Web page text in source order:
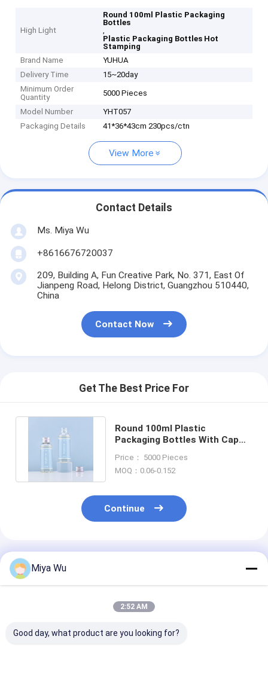
High Light
Round 100ml Plastic Packaging
Bottles
,
Plastic Packaging Bottles Hot
Stamping
Brand Name
YUHUA
Delivery Time
15~20day
Minimum Order
Quantity
5000 Pieces
Model Number
YHT057
Packaging Details
41*36*43cm 230pcs/ctn
View More
Contact Details
Ms. Miya Wu
+8616676720037
209, Building A, Fun Creative Park, No. 371, East Of
Jianpeng Road, Helong District, Guangzhou 510440,
China
Contact Now
Get The Best Price For
Round 100ml Plastic
Packaging Bottles With Cap
Stamping
Price： 5000 Pieces
MOQ：0.06-0.152
Continue
Recommended Products
Miya Wu
2:52 AM
Good day, what product are you looking for?